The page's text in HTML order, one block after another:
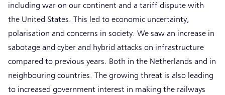
including war on our continent and a tariff dispute with
the United States. This led to economic uncertainty,
polarisation and concerns in society. We saw an increase in
sabotage and cyber and hybrid attacks on infrastructure
compared to previous years. Both in the Netherlands and in
neighbouring countries. The growing threat is also leading
to increased government interest in making the railways